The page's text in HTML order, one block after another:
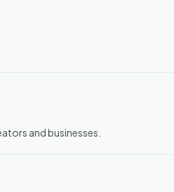
and businesses.